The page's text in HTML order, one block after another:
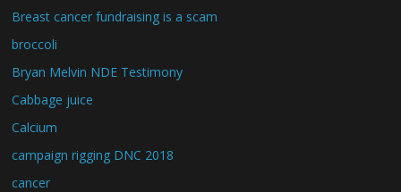
Breast cancer fundraising is a scam
broccoli
Bryan Melvin NDE Testimony
Cabbage juice
Calcium
campaign rigging DNC 2018
cancer